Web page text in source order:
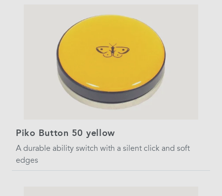
Piko Button 50 yellow
A durable ability switch with a silent click and soft
edges